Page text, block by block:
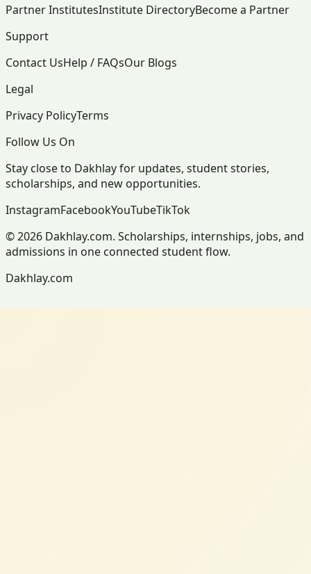
Partner InstitutesInstitute DirectoryBecome a Partner
Support
Contact UsHelp / FAQsOur Blogs
Legal
Privacy PolicyTerms
Follow Us On
Stay close to Dakhlay for updates, student stories,
scholarships, and new opportunities.
InstagramFacebookYouTubeTikTok
© 2026 Dakhlay.com. Scholarships, internships, jobs, and
admissions in one connected student flow.
Dakhlay.com